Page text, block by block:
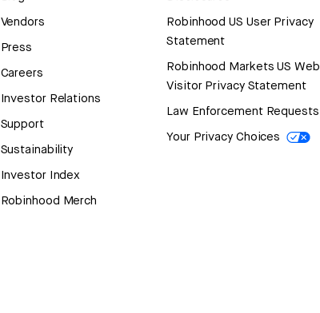
Vendors
Press
Careers
Investor Relations
Support
Sustainability
Investor Index
Robinhood Merch
Robinhood US User Privacy
Statement
Robinhood Markets US Web
Visitor Privacy Statement
Law Enforcement Requests
Your Privacy Choices